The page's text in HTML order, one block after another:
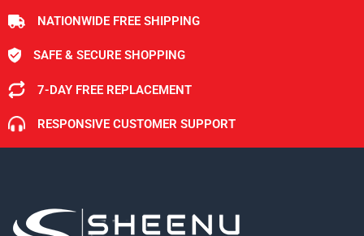
NATIONWIDE FREE SHIPPING
SAFE & SECURE SHOPPING
7-DAY FREE REPLACEMENT
RESPONSIVE CUSTOMER SUPPORT